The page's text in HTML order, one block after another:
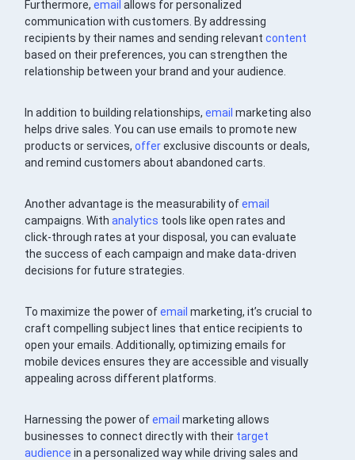
Furthermore,email allows for personalized
communication with customers. By addressing
recipients by their names and sending relevantcontent
based on their preferences, you can strengthen the
relationship between your brand and your audience.
In addition to building relationships,email marketing also
helps drive sales. You can use emails to promote new
products or services,offerexclusive discounts or deals,
and remind customers about abandoned carts.
Another advantage is the measurability ofemail
campaigns. Withanalytics tools like open rates and
click-through rates at your disposal, you can evaluate
the success of each campaign and make data-driven
decisions for future strategies.
To maximize the power ofemail marketing, it’s crucial to
craft compelling subject lines that entice recipients to
open your emails. Additionally, optimizing emails for
mobile devices ensures they are accessible and visually
appealing across different platforms.
Harnessing the power ofemail marketing allows
businesses to connect directly with their target
audience in a personalized way while driving sales and